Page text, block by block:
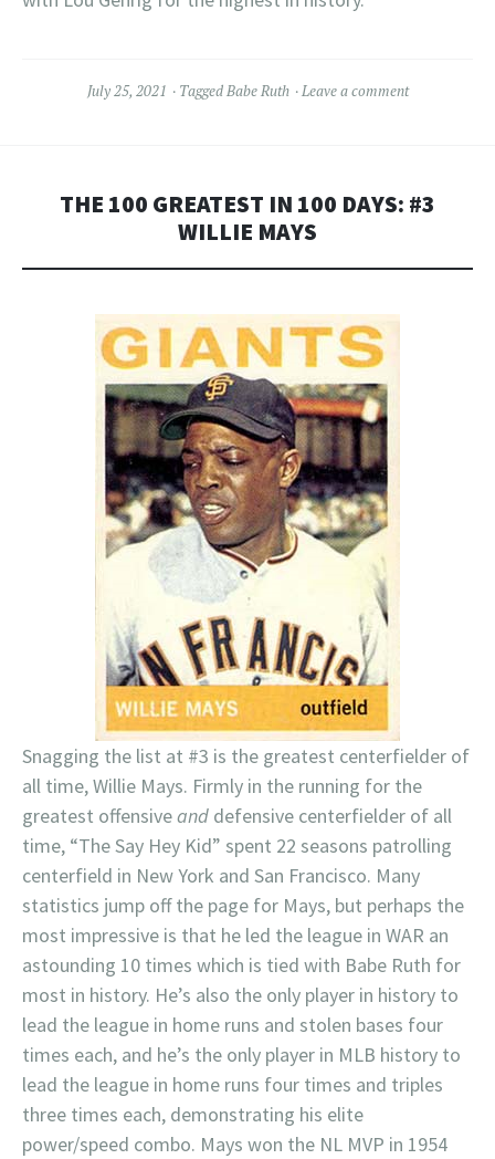
July 25, 2021 TaggedBabe Ruth Leave a comment
THE 100 GREATEST IN 100 DAYS: #3
WILLIE MAYS
Snagging the list at #3 is the greatest centerfielder of
all time, Willie Mays. Firmly in the running for the
greatest offensiveand defensive centerfielder of all
time, “The Say Hey Kid” spent 22 seasons patrolling
centerfield in New York and San Francisco. Many
statistics jump off the page for Mays, but perhaps the
most impressive is that he led the league in WAR an
astounding 10 times which is tied with Babe Ruth for
most in history. He’s also the only player in history to
lead the league in home runs and stolen bases four
times each, and he’s the only player in MLB history to
lead the league in home runs four times and triples
three times each, demonstrating his elite
power/speed combo. Mays won the NL MVP in 1954